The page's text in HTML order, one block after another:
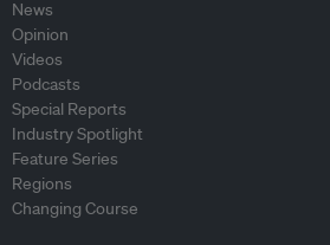
News
Opinion
Videos
Podcasts
Special Reports
Industry Spotlight
Feature Series
Regions
Changing Course